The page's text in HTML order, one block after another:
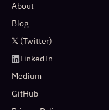
About
Blog
𝕏 (Twitter)
LinkedIn
Medium
GitHub